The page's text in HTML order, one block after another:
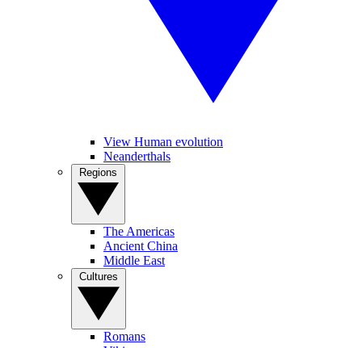
View Human evolution
Neanderthals
The Americas
Ancient China
Middle East
Romans